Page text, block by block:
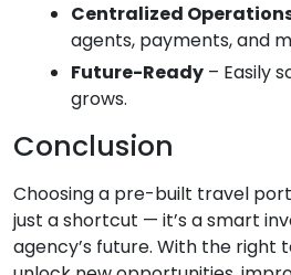
Centralized
agents, payments, and
Future-Ready – Easily
grows.
Conclusion
Choosing a pre-built travel
just a shortcut — it’s a smart
agency’s future. With the right